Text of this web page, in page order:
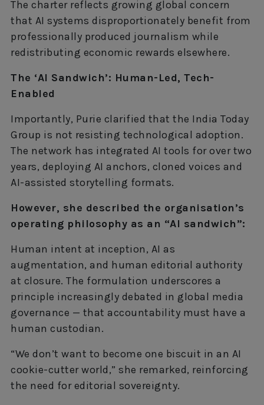
The charter reflects growing global concern
that AI systems disproportionately benefit from
professionally produced journalism while
redistributing economic rewards elsewhere.
The ‘AI Sandwich’: Human-Led, Tech-
Enabled
Importantly, Purie clarified that the India Today
Group is not resisting technological adoption.
The network has integrated AI tools for over two
years, deploying AI anchors, cloned voices and
AI-assisted storytelling formats.
However, she described the organisation’s
operating philosophy as an “AI sandwich”:
Human intent at inception, AI as
augmentation, and human editorial authority
at closure. The formulation underscores a
principle increasingly debated in global media
governance — that accountability must have a
human custodian.
“We don’t want to become one biscuit in an AI
cookie-cutter world,” she remarked, reinforcing
the need for editorial sovereignty.